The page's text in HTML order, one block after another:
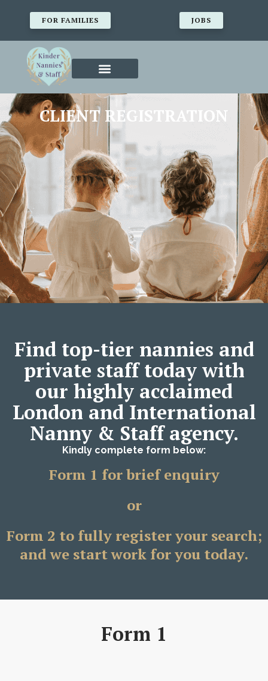
FOR FAMILIES JOBS
CLIENT REGISTRATION
Find top-tier nannies and
private staff today with
our highly acclaimed
London and International
Nanny & Staff agency.
Kindly complete form below:
Form 1 for brief enquiry
or
Form 2 to fully register your search;
and we start work for you today.
Form 1